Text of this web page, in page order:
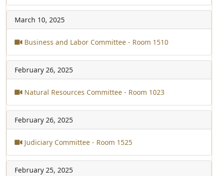
March 10, 2025
Business and Labor Committee - Room 1510
February 26, 2025
Natural Resources Committee - Room 1023
February 26, 2025
Judiciary Committee - Room 1525
February 25, 2025